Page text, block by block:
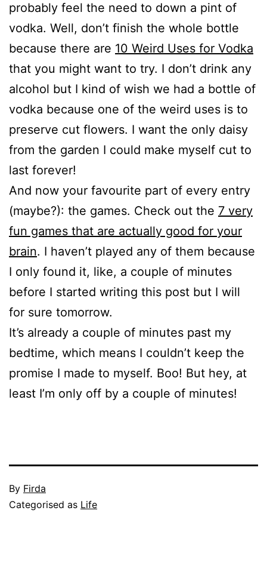
probably feel the need to down a pint of
vodka. Well, don’t finish the whole bottle
because there are 10 Weird Uses for Vodka
that you might want to try. I don’t drink any
alcohol but I kind of wish we had a bottle of
vodka because one of the weird uses is to
preserve cut flowers. I want the only daisy
from the garden I could make myself cut to
last forever!
And now your favourite part of every entry
(maybe?): the games. Check out the 7 very
fun games that are actually good for your
brain. I haven’t played any of them because
I only found it, like, a couple of minutes
before I started writing this post but I will
for sure tomorrow.
It’s already a couple of minutes past my
bedtime, which means I couldn’t keep the
promise I made to myself. Boo! But hey, at
least I’m only off by a couple of minutes!
Published
July
By Firda
Categorised as Life